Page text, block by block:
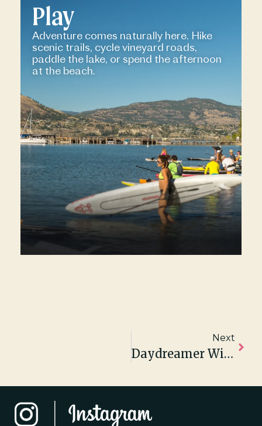
Play
Adventure comes naturally here. Hike
scenic trails, cycle vineyard roads,
paddle the lake, or spend the afternoon
at the beach.
Next
Daydreamer Wines Featured In The New York Times